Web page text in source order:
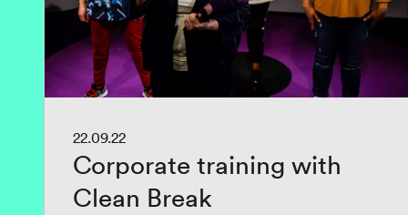
22.09.22
Corporate training with
Clean Break